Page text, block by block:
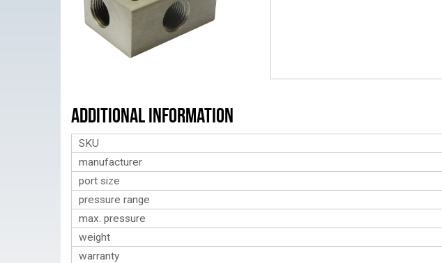
Additional Information
SKU
manufacturer
port size
pressure range
max. pressure
weight
warranty